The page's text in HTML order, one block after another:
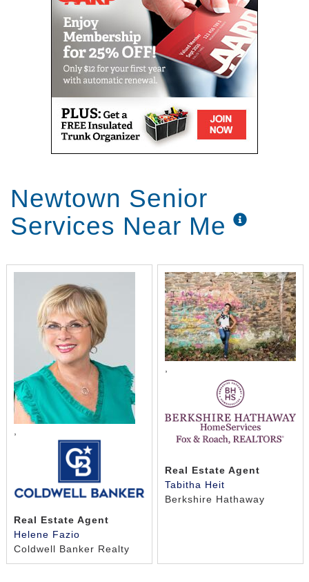
Newtown Senior
Services Near Me
,
Real Estate Agent
Helene Fazio
Coldwell Banker Realty
Real Estate Agent
Tabitha Heit
Berkshire Hathaway